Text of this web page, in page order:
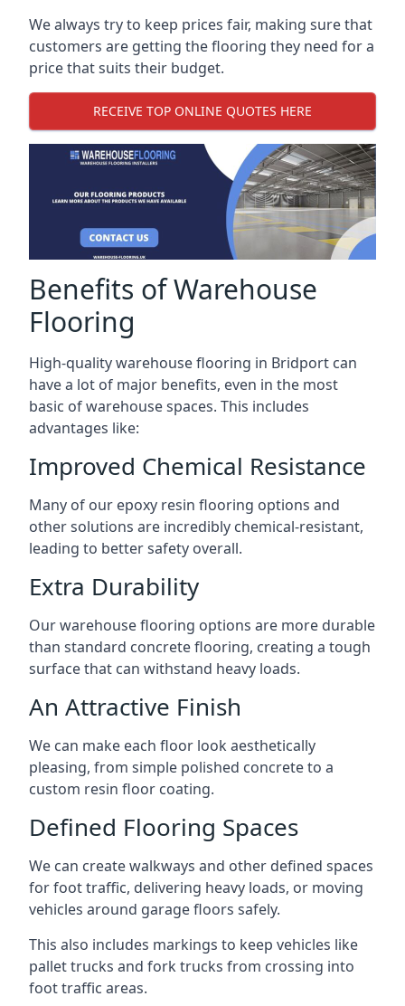
We always try to keep prices fair, making sure that
customers are getting the flooring they need for a
price that suits their budget.
RECEIVE TOP ONLINE QUOTES HERE
Benefits of Warehouse
Flooring
High-quality warehouse flooring in Bridport can
have a lot of major benefits, even in the most
basic of warehouse spaces. This includes
advantages like:
Improved Chemical Resistance
Many of our epoxy resin flooring options and
other solutions are incredibly chemical-resistant,
leading to better safety overall.
Extra Durability
Our warehouse flooring options are more durable
than standard concrete flooring, creating a tough
surface that can withstand heavy loads.
An Attractive Finish
We can make each floor look aesthetically
pleasing, from simple polished concrete to a
custom resin floor coating.
Defined Flooring Spaces
We can create walkways and other defined spaces
for foot traffic, delivering heavy loads, or moving
vehicles around garage floors safely.
This also includes markings to keep vehicles like
pallet trucks and fork trucks from crossing into
foot traffic areas.